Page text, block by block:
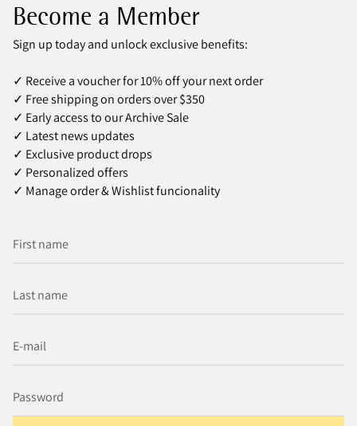
Become a Member
Sign up today and unlock exclusive benefits:
✓ Receive a voucher for 10% off your next order
✓ Free shipping on orders over $350
✓ Early access to our Archive Sale
✓ Latest news updates
✓ Exclusive product drops
✓ Personalized offers
✓ Manage order & Wishlist funcionality